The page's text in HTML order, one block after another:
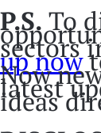
P.S. To
sectors
up now
Now
latest
ideas